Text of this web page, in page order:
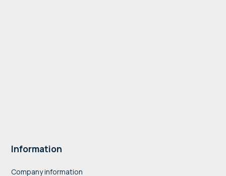
Information
Company information